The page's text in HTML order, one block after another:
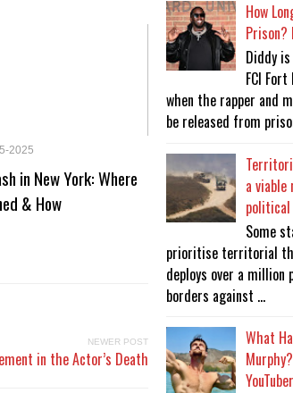
2025
in New York: Where
& How
NEWER POST
in the Actor’s Death
How
Prison?
Diddy
FCI
when the rapper and
be released from
a
Some
prioritise territorial
deploys over a
borders against ...
What